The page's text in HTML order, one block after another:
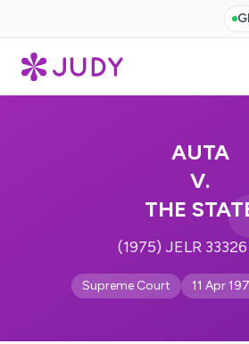
AUTA
V.
THE
(1975) JELR
Supreme Court 11 Apr